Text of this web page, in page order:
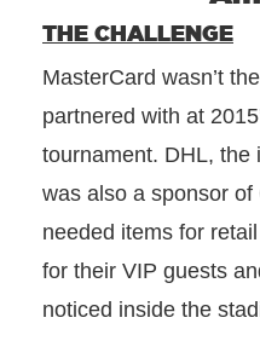
THE CHALLENGE
MasterCard wasn’t
partnered with at
tournament. DHL, the
was also a sponsor
needed items for
for their VIP guests
noticed inside the